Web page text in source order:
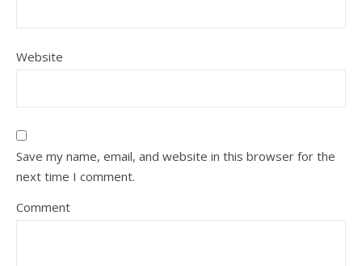
Website
Save my name, email, and website in this browser for the
next time I comment.
Comment